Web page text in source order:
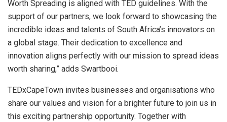
Worth Spreading is aligned with TED guidelines. With the
support of our partners, we look forward to showcasing the
incredible ideas and talents of South Africa’s innovators on
a global stage. Their dedication to excellence and
innovation aligns perfectly with our mission to spread ideas
worth sharing,” adds Swartbooi.
TEDxCapeTown invites businesses and organisations who
share our values and vision for a brighter future to join us in
this exciting partnership opportunity. Together with